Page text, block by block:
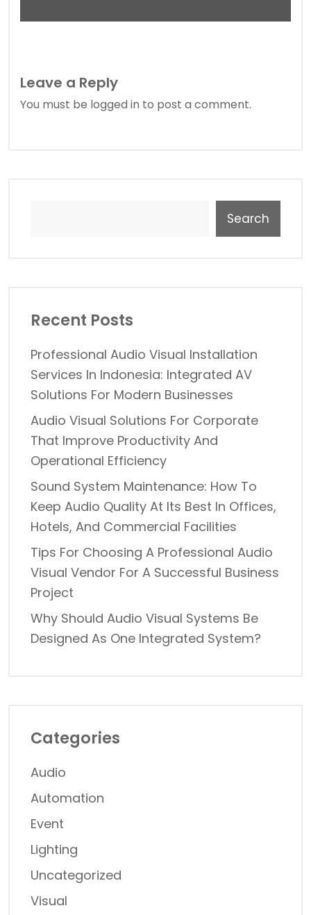
Leave a Reply
You must be logged in to post a comment.
Search
Recent Posts
Professional Audio Visual Installation
Services In Indonesia: Integrated AV
Solutions For Modern Businesses
Audio Visual Solutions For Corporate
That Improve Productivity And
Operational Efficiency
Sound System Maintenance: How To
Keep Audio Quality At Its Best In Offices,
Hotels, And Commercial Facilities
Tips For Choosing A Professional Audio
Visual Vendor For A Successful Business
Project
Why Should Audio Visual Systems Be
Designed As One Integrated System?
Categories
Audio
Automation
Event
Lighting
Uncategorized
Visual